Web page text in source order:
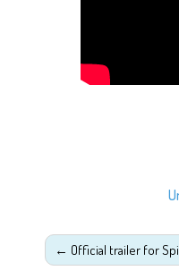
← Official trailer for